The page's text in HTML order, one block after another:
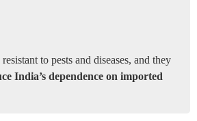
to pests and diseases, and they
India’s dependence on imported